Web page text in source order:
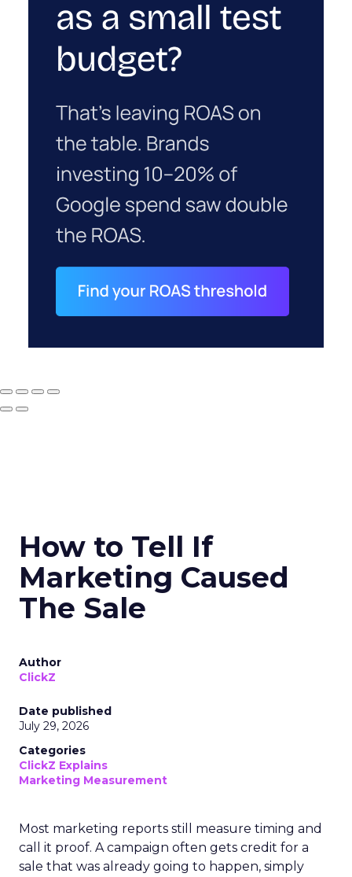
How to Tell If
Marketing Caused
The Sale
Author
ClickZ
Date published
July 29, 2026
Categories
ClickZ Explains
Marketing Measurement
Most marketing reports still measure timing and
call it proof. A campaign often gets credit for a
sale that was already going to happen, simply